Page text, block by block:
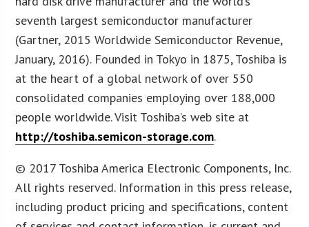
seventh largest semiconductor manufacturer
(Gartner, 2015 Worldwide Semiconductor Revenue,
January, 2016). Founded in Tokyo in 1875, Toshiba is
at the heart of a global network of over 550
consolidated companies employing over 188,000
people worldwide. Visit Toshiba’s web site at
http://toshiba.semicon-storage.com.
© 2017 Toshiba America Electronic Components, Inc.
All rights reserved. Information in this press release,
including product pricing and specifications, content